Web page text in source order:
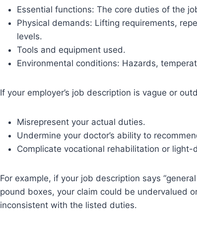
Essential functions: The core duties of the
Physical demands: Lifting requirements,
levels.
Tools and equipment used.
Environmental conditions: Hazards,
If your employer’s job description is vague or
Misrepresent your actual duties.
Undermine your doctor’s ability to
Complicate vocational rehabilitation or light-
For example, if your job description says
pound boxes, your claim could be undervalued
inconsistent with the listed duties.